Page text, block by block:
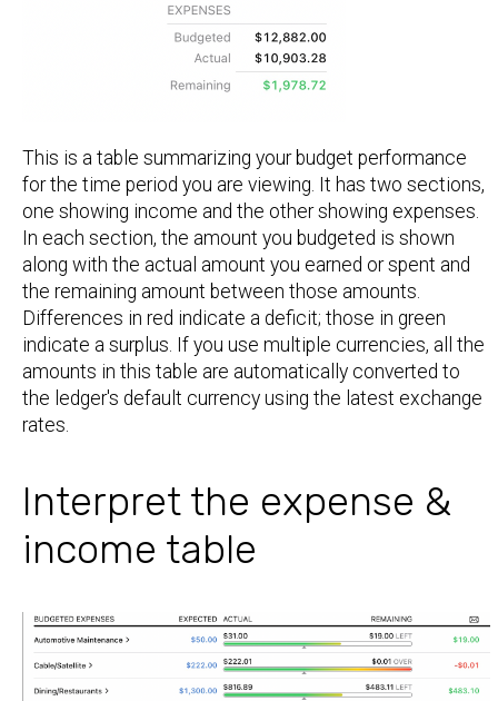
This is a table summarizing your budget performance
for the time period you are viewing. It has two sections,
one showing income and the other showing expenses.
In each section, the amount you budgeted is shown
along with the actual amount you earned or spent and
the remaining amount between those amounts.
Differences in red indicate a deficit; those in green
indicate a surplus. If you use multiple currencies, all the
amounts in this table are automatically converted to
the ledger's default currency using the latest exchange
rates.
Interpret the expense &
income table